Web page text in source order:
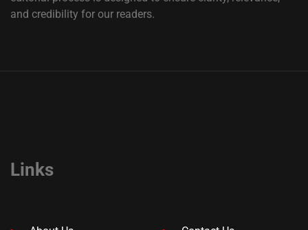
and credibility for our readers.
Links